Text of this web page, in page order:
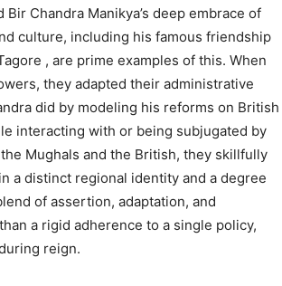
Bir Chandra Manikya’s deep embrace of
culture, including his famous friendship
, are prime examples of this. When
they adapted their administrative
did by modeling his reforms on British
interacting with or being subjugated by
Mughals and the British, they skillfully
a distinct regional identity and a degree
of assertion, adaptation, and
a rigid adherence to a single policy,
reign.